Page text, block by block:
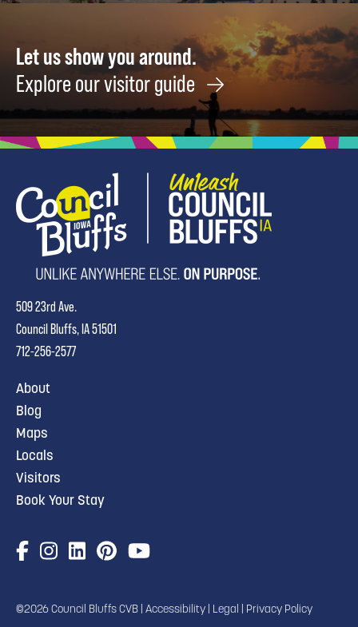
Let us show you around.
Explore our visitor guide
509 23rd Ave.
Council Bluffs, IA 51501
712-256-2577
About
Blog
Maps
Locals
Visitors
Book Your Stay
©2026 Council Bluffs CVB | Accessibility Legal Privacy Policy